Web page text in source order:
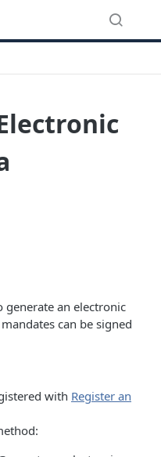
an electronic
can be signed
with Register an